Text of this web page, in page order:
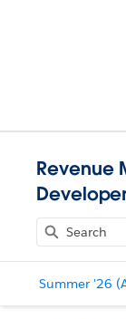
Revenue
Summer '26